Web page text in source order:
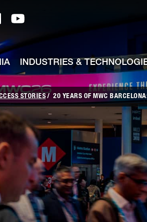
TI X profile
Catalonia TI LinkedIn profile
Catalonia TI Youtube
INDUSTRIES &
STORIES 20 YEARS OF MWC